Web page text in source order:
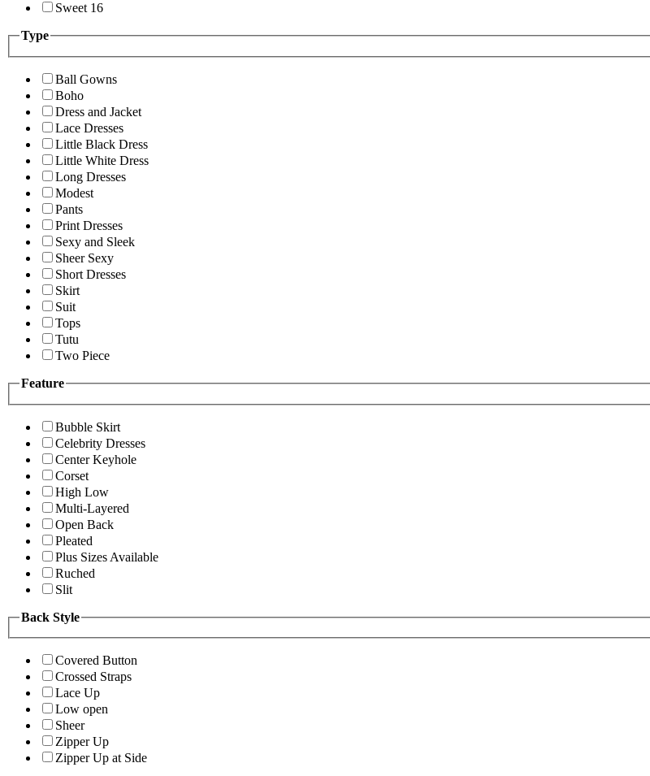
Sweet 16
Type
Ball Gowns
Boho
Dress and Jacket
Lace Dresses
Little Black Dress
Little White Dress
Long Dresses
Modest
Pants
Print Dresses
Sexy and Sleek
Sheer Sexy
Short Dresses
Skirt
Suit
Tops
Tutu
Two Piece
Feature
Bubble Skirt
Celebrity Dresses
Center Keyhole
Corset
High Low
Multi-Layered
Open Back
Pleated
Plus Sizes Available
Ruched
Slit
Back Style
Covered Button
Crossed Straps
Lace Up
Low open
Sheer
Zipper Up
Zipper Up at Side